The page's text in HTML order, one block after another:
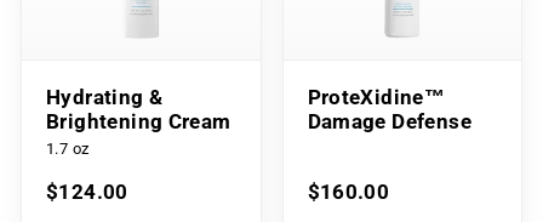
Hydrating &
Brightening Cream
1.7 oz
$124.00
ProteXidine™
Damage Defense
$160.00